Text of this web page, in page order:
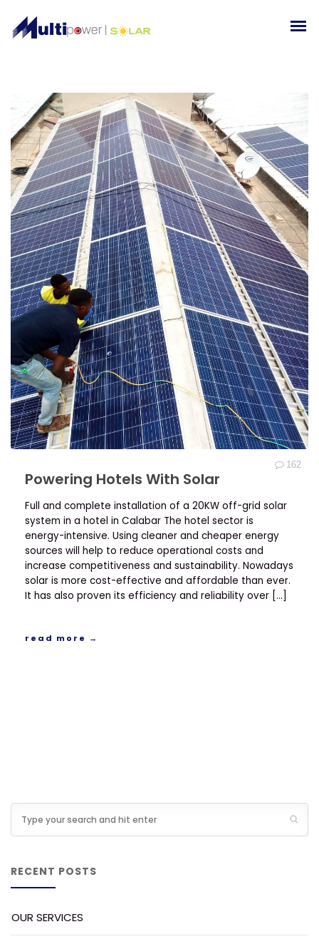
Powering Hotels With Solar
162
Full and complete installation of a 20KW off-grid solar
system in a hotel in Calabar The hotel sector is
energy-intensive. Using cleaner and cheaper energy
sources will help to reduce operational costs and
increase competitiveness and sustainability. Nowadays
solar is more cost-effective and affordable than ever.
It has also proven its efficiency and reliability over […]
read more →
RECENT POSTS
OUR SERVICES